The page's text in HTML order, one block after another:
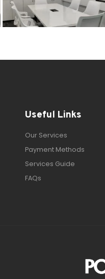
Useful Links
Our Services
Payment Methods
Services Guide
FAQs